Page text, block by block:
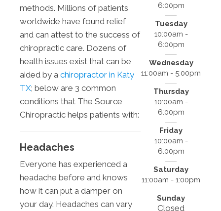
methods. Millions of patients
worldwide have found relief
and can attest to the success of
chiropractic care. Dozens of
health issues exist that can be
aided by a chiropractor in Katy
TX; below are 3 common
conditions that The Source
Chiropractic helps patients with:
Headaches
Everyone has experienced a
headache before and knows
how it can put a damper on
your day. Headaches can vary
6:00pm
Tuesday
10:00am -
6:00pm
Wednesday
11:00am - 5:00pm
Thursday
10:00am -
6:00pm
Friday
10:00am -
6:00pm
Saturday
11:00am - 1:00pm
Sunday
Closed